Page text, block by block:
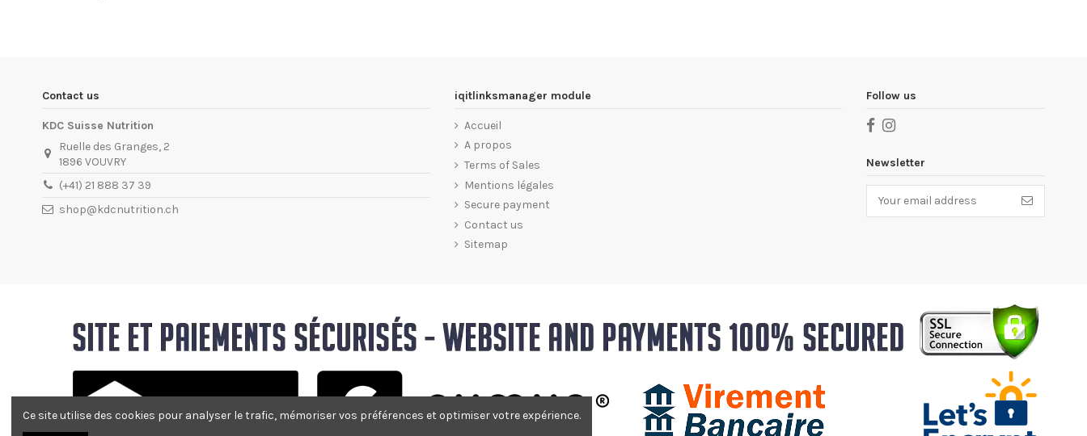
Contact us
KDC Suisse Nutrition
Ruelle des Granges, 2
1896 VOUVRY
(+41) 21 888 37 39
shop@kdcnutrition.ch
iqitlinksmanager module
Accueil
A propos
Terms of Sales
Mentions légales
Secure payment
Contact us
Sitemap
Follow us
Newsletter
Ce site utilise des cookies pour analyser le trafic, mémoriser vos préférences et optimiser votre expérience.